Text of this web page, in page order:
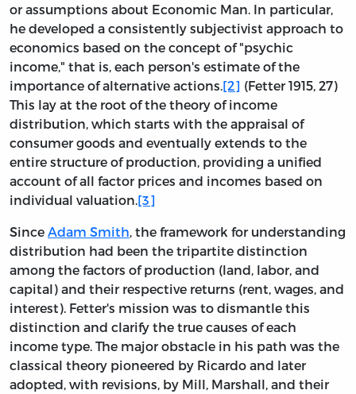
or assumptions about Economic Man. In particular,
he developed a consistently subjectivist approach to
economics based on the concept of "psychic
income," that is, each person's estimate of the
importance of alternative actions. [2] (Fetter 1915, 27)
This lay at the root of the theory of income
distribution, which starts with the appraisal of
consumer goods and eventually extends to the
entire structure of production, providing a unified
account of all factor prices and incomes based on
individual valuation. [3]
Since Adam Smith , the framework for understanding
distribution had been the tripartite distinction
among the factors of production (land, labor, and
capital) and their respective returns (rent, wages, and
interest). Fetter's mission was to dismantle this
distinction and clarify the true causes of each
income type. The major obstacle in his path was the
classical theory pioneered by Ricardo and later
adopted, with revisions, by Mill, Marshall, and their